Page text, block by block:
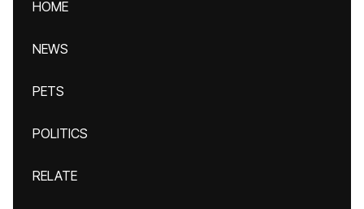
HOME
NEWS
PETS
POLITICS
RELATE